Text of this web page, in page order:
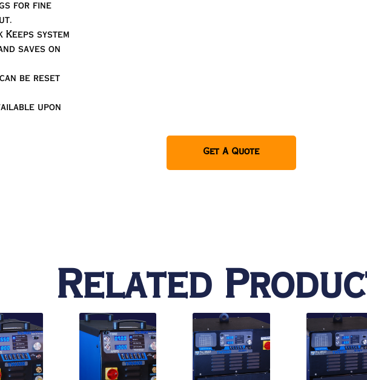
for fine
system
saves on
be reset
upon
Get A Quote
Related